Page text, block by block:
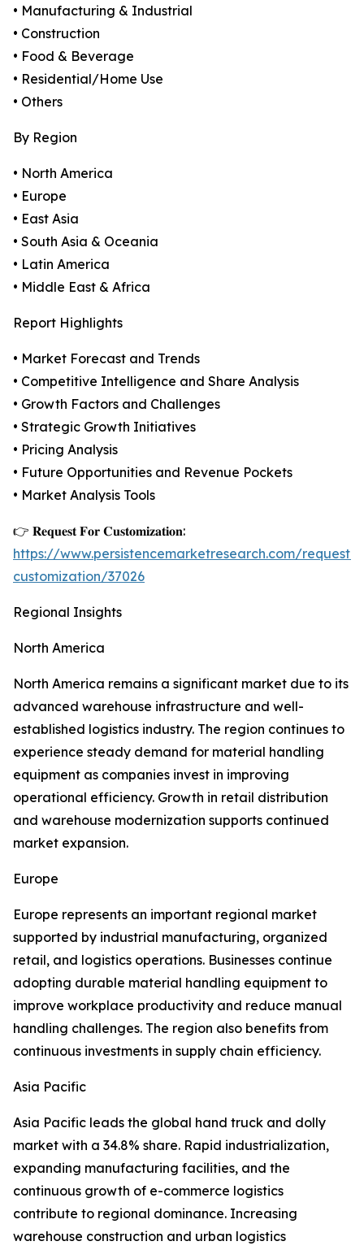
• Manufacturing & Industrial
• Construction
• Food & Beverage
• Residential/Home Use
• Others
By Region
• North America
• Europe
• East Asia
• South Asia & Oceania
• Latin America
• Middle East & Africa
Report Highlights
• Market Forecast and Trends
• Competitive Intelligence and Share Analysis
• Growth Factors and Challenges
• Strategic Growth Initiatives
• Pricing Analysis
• Future Opportunities and Revenue Pockets
• Market Analysis Tools
👉 𝐑𝐞𝐪𝐮𝐞𝐬𝐭 𝐅𝐨𝐫 𝐂𝐮𝐬𝐭𝐨𝐦𝐢𝐳𝐚𝐭𝐢𝐨𝐧:
https://www.persistencemarketresearch.com/request-
customization/37026
Regional Insights
North America
North America remains a significant market due to its
advanced warehouse infrastructure and well-
established logistics industry. The region continues to
experience steady demand for material handling
equipment as companies invest in improving
operational efficiency. Growth in retail distribution
and warehouse modernization supports continued
market expansion.
Europe
Europe represents an important regional market
supported by industrial manufacturing, organized
retail, and logistics operations. Businesses continue
adopting durable material handling equipment to
improve workplace productivity and reduce manual
handling challenges. The region also benefits from
continuous investments in supply chain efficiency.
Asia Pacific
Asia Pacific leads the global hand truck and dolly
market with a 34.8% share. Rapid industrialization,
expanding manufacturing facilities, and the
continuous growth of e-commerce logistics
contribute to regional dominance. Increasing
warehouse construction and urban logistics